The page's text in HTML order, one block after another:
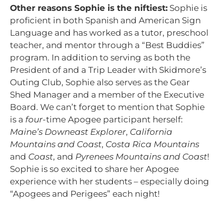
Other reasons Sophie is the niftiest: Sophie is
proficient in both Spanish and American Sign
Language and has worked as a tutor, preschool
teacher, and mentor through a “Best Buddies”
program. In addition to serving as both the
President of and a Trip Leader with Skidmore’s
Outing Club, Sophie also serves as the Gear
Shed Manager and a member of the Executive
Board. We can’t forget to mention that Sophie
is a four-time Apogee participant herself:
Maine’s Downeast Explorer, California
Mountains and Coast, Costa Rica Mountains
and Coast, and Pyrenees Mountains and Coast!
Sophie is so excited to share her Apogee
experience with her students – especially doing
“Apogees and Perigees” each night!